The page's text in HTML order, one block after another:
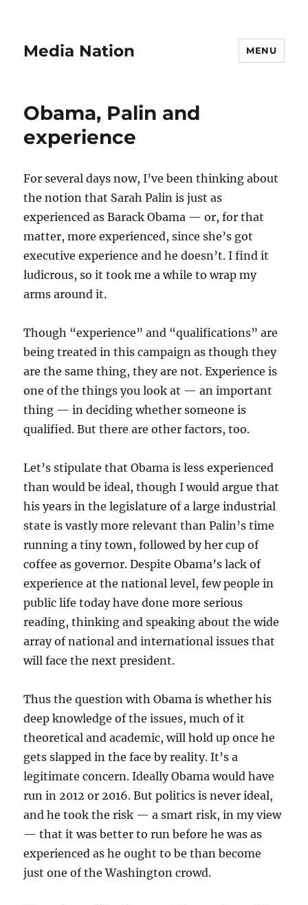
Media Nation MENU
Obama, Palin and
experience
For several days now, I’ve been thinking about
the notion that Sarah Palin is just as
experienced as Barack Obama — or, for that
matter, more experienced, since she’s got
executive experience and he doesn’t. I find it
ludicrous, so it took me a while to wrap my
arms around it.
Though “experience” and “qualifications” are
being treated in this campaign as though they
are the same thing, they are not. Experience is
one of the things you look at — an important
thing — in deciding whether someone is
qualified. But there are other factors, too.
Let’s stipulate that Obama is less experienced
than would be ideal, though I would argue that
his years in the legislature of a large industrial
state is vastly more relevant than Palin’s time
running a tiny town, followed by her cup of
coffee as governor. Despite Obama’s lack of
experience at the national level, few people in
public life today have done more serious
reading, thinking and speaking about the wide
array of national and international issues that
will face the next president.
Thus the question with Obama is whether his
deep knowledge of the issues, much of it
theoretical and academic, will hold up once he
gets slapped in the face by reality. It’s a
legitimate concern. Ideally Obama would have
run in 2012 or 2016. But politics is never ideal,
and he took the risk — a smart risk, in my view
— that it was better to run before he was as
experienced as he ought to be than become
just one of the Washington crowd.